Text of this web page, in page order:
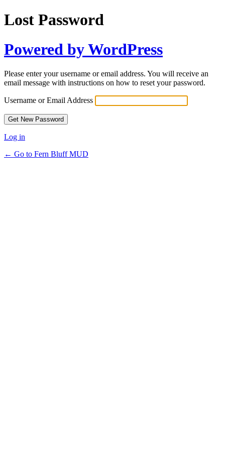
Lost Password
Powered by WordPress
Please enter your username or email address. You will receive an
email message with instructions on how to reset your password.
Username or Email Address
Log in
← Go to Fern Bluff MUD